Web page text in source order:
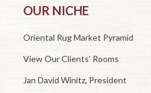
OUR NICHE
Oriental Rug Market Pyramid
View Our Clients’ Rooms
Jan David Winitz, President